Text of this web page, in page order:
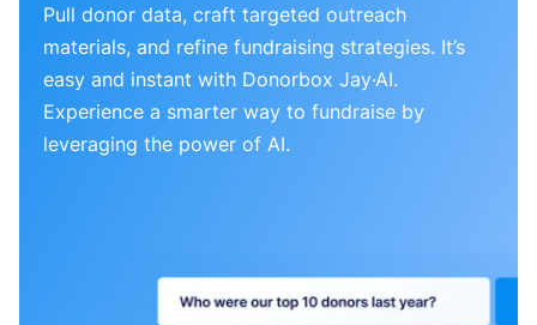
Pull donor data, craft targeted outreach
materials, and refine fundraising strategies. It’s
easy and instant with Donorbox Jay·AI.
Experience a smarter way to fundraise by
leveraging the power of AI.